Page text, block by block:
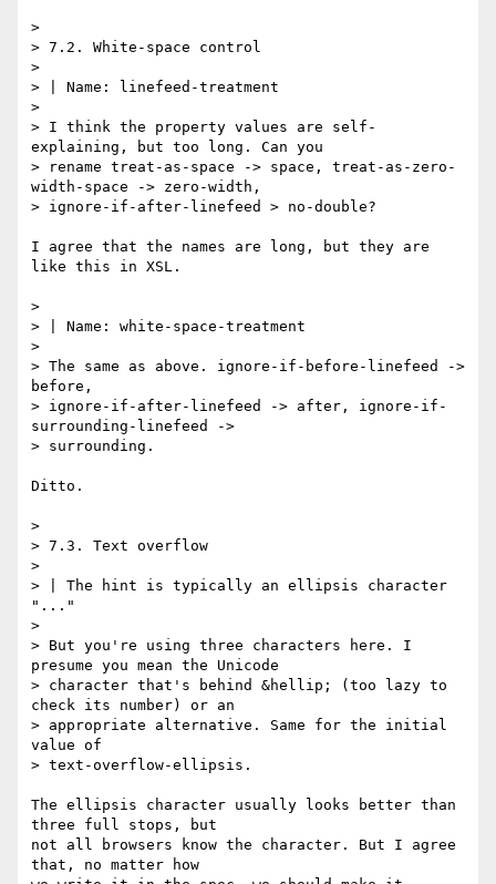
>
> 7.2. White-space control
>
> | Name: linefeed-treatment
>
> I think the property values are self-
explaining, but too long. Can you
> rename treat-as-space -> space, treat-as-zero-
width-space -> zero-width,
> ignore-if-after-linefeed > no-double?
I agree that the names are long, but they are
like this in XSL.
>
> | Name: white-space-treatment
>
> The same as above. ignore-if-before-linefeed ->
before,
> ignore-if-after-linefeed -> after, ignore-if-
surrounding-linefeed ->
> surrounding.
Ditto.
>
> 7.3. Text overflow
>
> | The hint is typically an ellipsis character
"..."
>
> But you're using three characters here. I
presume you mean the Unicode
> character that's behind &hellip; (too lazy to
check its number) or an
> appropriate alternative. Same for the initial
value of
> text-overflow-ellipsis.
The ellipsis character usually looks better than
three full stops, but
not all browsers know the character. But I agree
that, no matter how